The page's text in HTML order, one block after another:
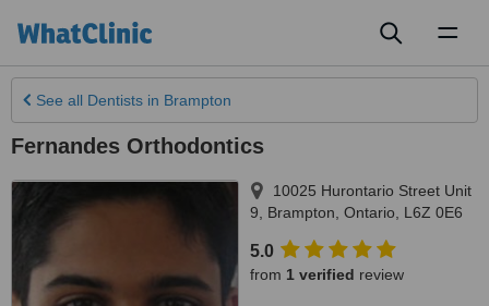
See all Dentists in Brampton
Fernandes Orthodontics
10025 Hurontario Street Unit
9
Brampton Ontario L6Z 0E6
5.0
from 1 verified review